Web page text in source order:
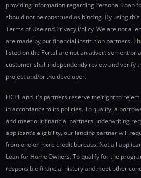
providing information regarding Personal Loan
should not be construed as binding. By using
Terms of Use and Privacy Policy. We are not a
are made by our financial institution partners.
listed on the Portal are not an advertisement or
customer shall independently review and verify
project and/or the developer.
HCPL and it's partners reserve the right to
in accordance to its policies. To qualify, a
and meet our financial partners underwriting
applicant’s eligibility, our lending partner will
from one or more credit bureaus. Not all
Loan for Home Owners. To qualify for the
responsible financial history and meet other